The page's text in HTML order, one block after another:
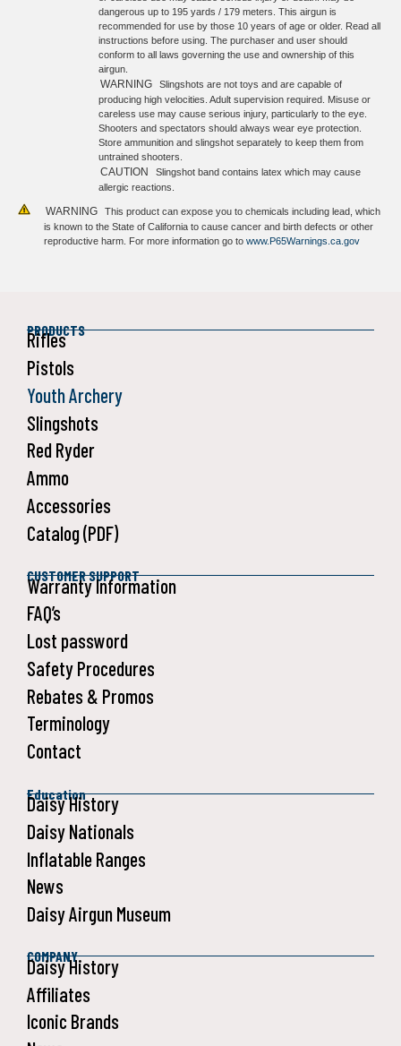
dangerous up to 195 yards / 179 meters. This airgun is
recommended for use by those 10 years of age or older. Read all
instructions before using. The purchaser and user should
conform to all laws governing the use and ownership of this
airgun.
WARNING
Slingshots are not toys and are capable of
producing high velocities. Adult supervision required. Misuse or
careless use may cause serious injury, particularly to the eye.
Shooters and spectators should always wear eye protection.
Store ammunition and slingshot separately to keep them from
untrained shooters.
CAUTION
Slingshot band contains latex which may cause
allergic reactions.
WARNING
This product can expose you to chemicals including lead, which
is known to the State of California to cause cancer and birth defects or other
reproductive harm. For more information go to www.P65Warnings.ca.gov
PRODUCTS
Rifles
Pistols
Youth Archery
Slingshots
Red Ryder
Ammo
Accessories
Catalog (PDF)
CUSTOMER SUPPORT
Warranty Information
FAQ’s
Lost password
Safety Procedures
Rebates & Promos
Terminology
Contact
Education
Daisy History
Daisy Nationals
Inflatable Ranges
News
Daisy Airgun Museum
COMPANY
Daisy History
Affiliates
Iconic Brands